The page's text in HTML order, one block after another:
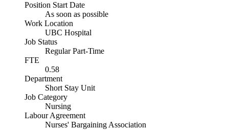
Position Start Date
As soon as possible
Work Location
UBC Hospital
Job Status
Regular Part-Time
FTE
0.58
Department
Short Stay Unit
Job Category
Nursing
Labour Agreement
Nurses' Bargaining Association